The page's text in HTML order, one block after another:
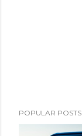
POPULAR POSTS